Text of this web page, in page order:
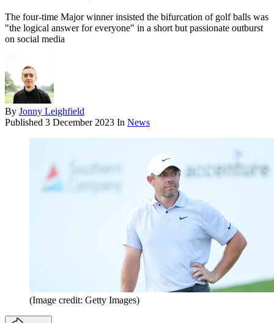
The four-time Major winner insisted the bifurcation of golf balls was
"the logical answer for everyone" in a short but passionate outburst
on social media
By Jonny Leighfield
Published 3 December 2023 In News
(Image credit: Getty Images)